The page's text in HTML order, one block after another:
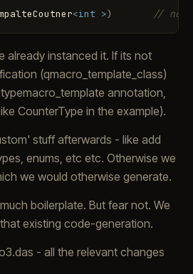
<int >) // no
already instanced it. If its not
(qmacro_template_class)
annotation,
CounterType in the example).
stuff afterwards - like add
enums, etc etc. Otherwise we
we would otherwise generate.
boilerplate. But fear not. We
existing code-generation.
- all the relevant changes